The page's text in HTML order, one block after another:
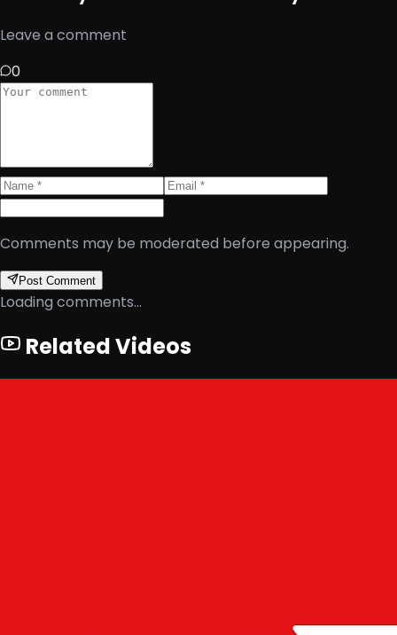
Leave a comment
0
Comments may be moderated before appearing.
Post Comment
Loading comments...
Related Videos